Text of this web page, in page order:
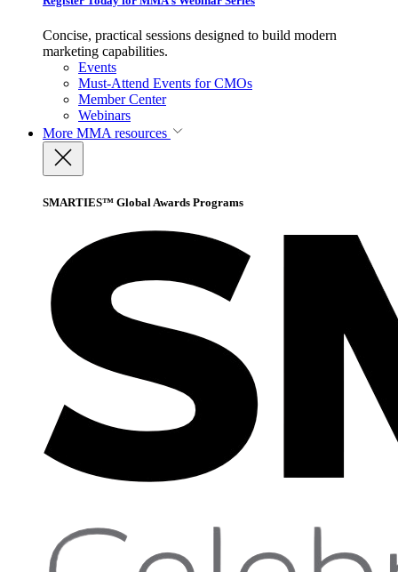
Concise, practical sessions designed to build modern
marketing capabilities.
Events
Must-Attend Events for CMOs
Member Center
Webinars
More MMA resources
SMARTIES™ Global Awards Programs